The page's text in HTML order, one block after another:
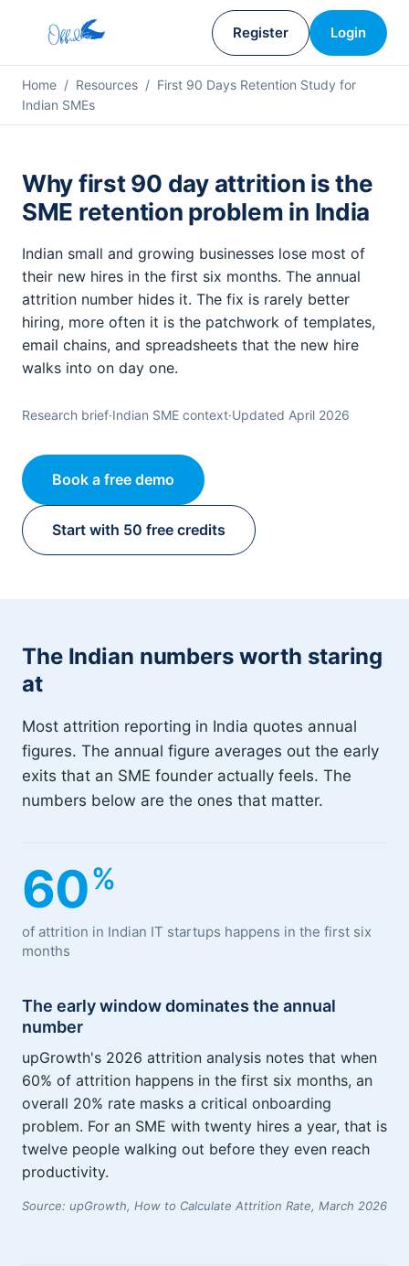
Register Login
Home / Resources / First 90 Days Retention Study for
Indian SMEs
Why first 90 day attrition is the
SME retention problem in India
Indian small and growing businesses lose most of
their new hires in the first six months. The annual
attrition number hides it. The fix is rarely better
hiring, more often it is the patchwork of templates,
email chains, and spreadsheets that the new hire
walks into on day one.
Research brief·Indian SME context·Updated April 2026
Book a free demo
Start with 50 free credits
The Indian numbers worth staring
at
Most attrition reporting in India quotes annual
figures. The annual figure averages out the early
exits that an SME founder actually feels. The
numbers below are the ones that matter.
60%
of attrition in Indian IT startups happens in the first six
months
The early window dominates the annual
number
upGrowth's 2026 attrition analysis notes that when
60% of attrition happens in the first six months, an
overall 20% rate masks a critical onboarding
problem. For an SME with twenty hires a year, that is
twelve people walking out before they even reach
productivity.
Source: upGrowth, How to Calculate Attrition Rate, March 2026